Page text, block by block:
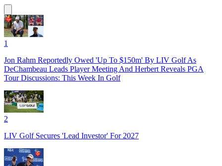
1
Jon Rahm Reportedly Owed 'Up To $150m' By LIV Golf As
DeChambeau Leads Player Meeting And Herbert Reveals PGA
Tour Discussions: This Week In Golf
2
LIV Golf Secures 'Lead Investor' For 2027